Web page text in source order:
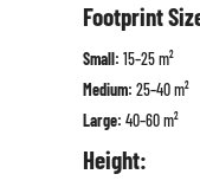
Footprint
Small: 15–25 m²
Medium: 25–40 m²
Large: 40–60 m²
Height: